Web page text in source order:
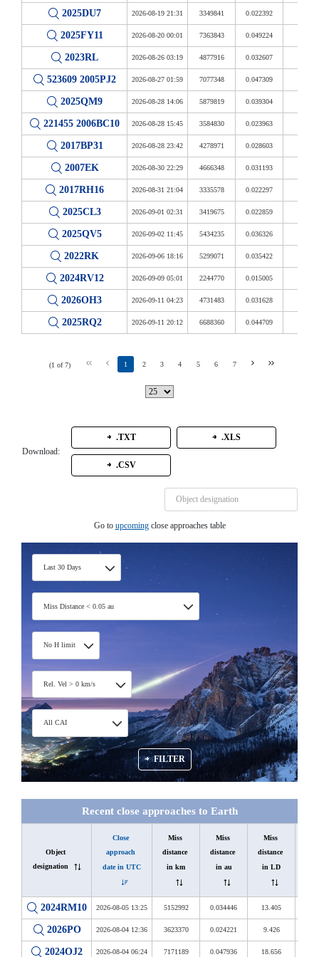
2025DU7 2026-08-19 21:31 3349841 0.022392
2025FY11 2026-08-20 00:01 7363843 0.049224
2023RL 2026-08-26 03:19 4877916 0.032607
523609 2005PJ2 2026-08-27 01:59 7077348 0.047309
2025QM9 2026-08-28 14:06 5879819 0.039304
221455 2006BC10 2026-08-28 15:45 3584830 0.023963
2017BP31 2026-08-28 23:42 4278971 0.028603
2007EK 2026-08-30 22:29 4666348 0.031193
2017RH16 2026-08-31 21:04 3335578 0.022297
2025CL3 2026-09-01 02:31 3419675 0.022859
2025QV5 2026-09-02 11:45 5434235 0.036326
2022RK 2026-09-06 18:16 5299071 0.035422
2024RV12 2026-09-09 05:01 2244770 0.015005
2026OH3 2026-09-11 04:23 4731483 0.031628
2025RQ2 2026-09-11 20:12 6688360 0.044709
(1 of 7) 1 2 3 4 5 6 7
Download:
.TXT .XLS
.CSV
Go to upcomingclose approaches table
Last 30 Days
Miss Distance < 0.05 au
No H limit
Rel. Vel > 0 km/s
All CAI
FILTER
Recent close approaches to Earth
Object
designation
Close
approach
date in UTC
Miss
distance
in km
Miss
distance
in au
Miss
distance
in LD
2024RM10 2026-08-05 13:25 5152992 0.034446 13.405
2026PO 2026-08-04 12:36 3623370 0.024221 9.426
2024OJ2 2026-08-04 06:24 7171189 0.047936 18.656